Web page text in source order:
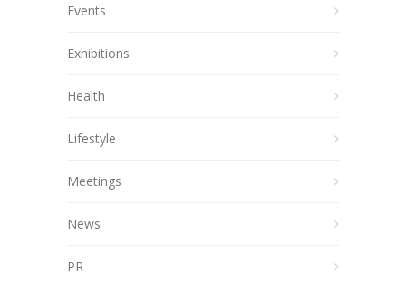
Events
Exhibitions
Health
Lifestyle
Meetings
News
PR